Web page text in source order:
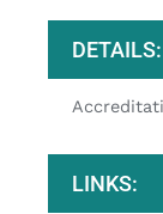
DETAILS:
LINKS: